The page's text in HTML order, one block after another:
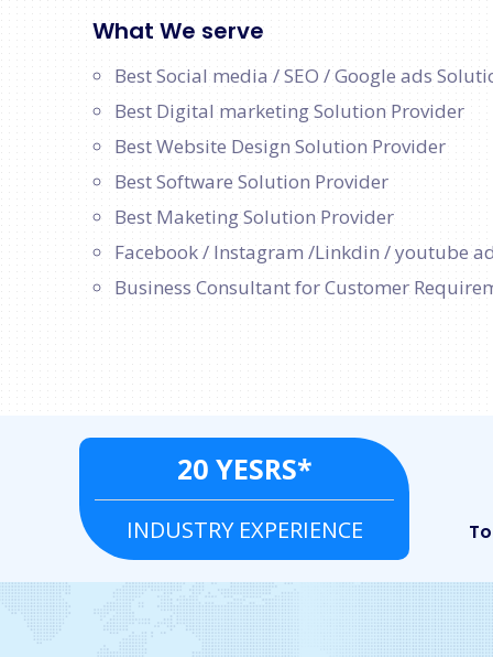
What We serve
Best Social media / SEO / Google ads
Best Digital marketing Solution Provider
Best Website Design Solution Provider
Best Software Solution Provider
Best Maketing Solution Provider
Facebook / Instagram /Linkdin / youtube
Business Consultant for Customer
20 YESRS*
INDUSTRY EXPERIENCE
Real estate Tour & Travels